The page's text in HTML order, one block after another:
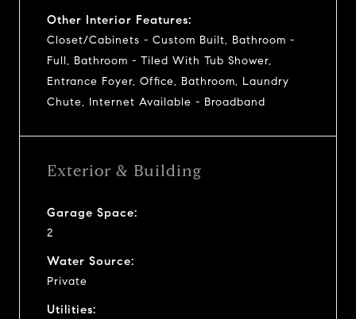
Other Interior Features:
Closet/Cabinets - Custom Built, Bathroom -
Full, Bathroom - Tiled With Tub Shower,
Entrance Foyer, Office, Bathroom, Laundry
Chute, Internet Available - Broadband
Exterior & Building
Garage Space:
2
Water Source:
Private
Utilities: